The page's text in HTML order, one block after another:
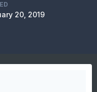
20, 2019